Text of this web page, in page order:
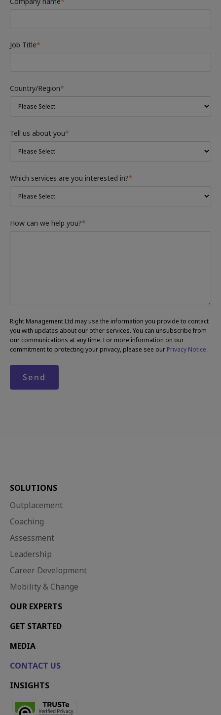
Job Title*
Country/Region*
Tell us about you*
Which services are you interested in?*
How can we help you?*
Right Management Ltd may use the information you provide to contact
you with updates about our other services. You can unsubscribe from
our communications at any time. For more information on our
commitment to protecting your privacy, please see our Privacy Notice.
SOLUTIONS
Outplacement
Coaching
Assessment
Leadership
Career Development
Mobility & Change
OUR EXPERTS
GET STARTED
MEDIA
CONTACT US
INSIGHTS